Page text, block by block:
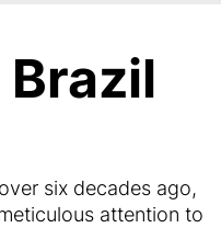
six decades ago,
attention to